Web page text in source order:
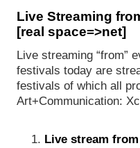
Live Streaming
[real space=>net]
Live streaming “from”
festivals today are
festivals of which all
Art+Communication:
Live stream